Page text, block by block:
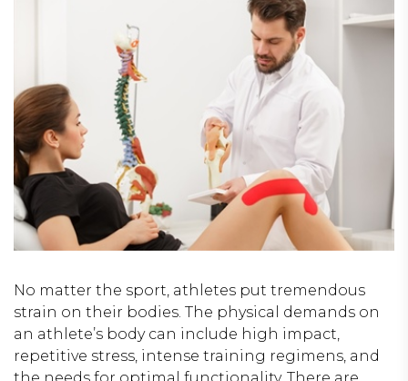
No matter the sport, athletes put tremendous
strain on their bodies. The physical demands on
an athlete’s body can include high impact,
repetitive stress, intense training regimens, and